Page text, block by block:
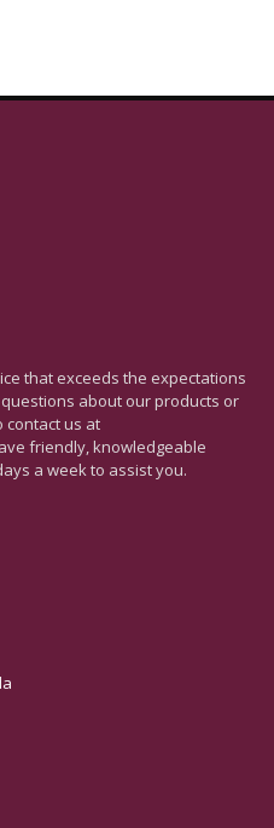
that exceeds the expectations
about our products or
contact us at
friendly, knowledgeable
a week to assist you.